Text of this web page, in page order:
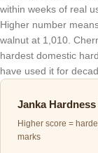
within weeks of real
Higher number
walnut at 1,010.
hardest domestic
have used it for
Janka
Higher score =
marks